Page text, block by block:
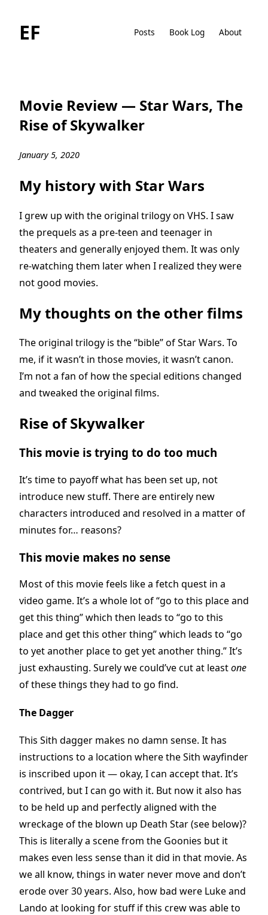
EF Posts Book Log About
Movie Review — Star Wars, The
Rise of Skywalker
January 5, 2020
My history with Star Wars
I grew up with the original trilogy on VHS. I saw
the prequels as a pre-teen and teenager in
theaters and generally enjoyed them. It was only
re-watching them later when I realized they were
not good movies.
My thoughts on the other films
The original trilogy is the “bible” of Star Wars. To
me, if it wasn’t in those movies, it wasn’t canon.
I’m not a fan of how the special editions changed
and tweaked the original films.
Rise of Skywalker
This movie is trying to do too much
It’s time to payoff what has been set up, not
introduce new stuff. There are entirely new
characters introduced and resolved in a matter of
minutes for… reasons?
This movie makes no sense
Most of this movie feels like a fetch quest in a
video game. It’s a whole lot of “go to this place and
get this thing” which then leads to “go to this
place and get this other thing” which leads to “go
to yet another place to get yet another thing.” It’s
just exhausting. Surely we could’ve cut at leastone
of these things they had to go find.
The Dagger
This Sith dagger makes no damn sense. It has
instructions to a location where the Sith wayfinder
is inscribed upon it — okay, I can accept that. It’s
contrived, but I can go with it. But now it also has
to be held up and perfectly aligned with the
wreckage of the blown up Death Star (see below)?
This is literally a scene from the Goonies but it
makes even less sense than it did in that movie. As
we all know, things in water never move and don’t
erode over 30 years. Also, how bad were Luke and
Lando at looking for stuff if this crew was able to